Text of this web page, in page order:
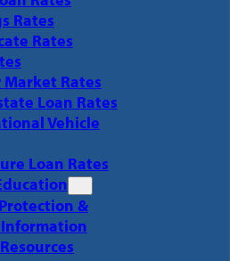
Rates
Rates
Market Rates
Loan Rates
Vehicle
Loan Rates
&